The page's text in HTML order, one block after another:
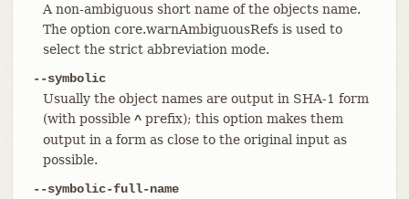
A non-ambiguous short name of the objects name.
The option core.warnAmbiguousRefs is used to
select the strict abbreviation mode.
--symbolic
Usually the object names are output in SHA-1 form
(with possible ^prefix); this option makes them
output in a form as close to the original input as
possible.
--symbolic-full-name